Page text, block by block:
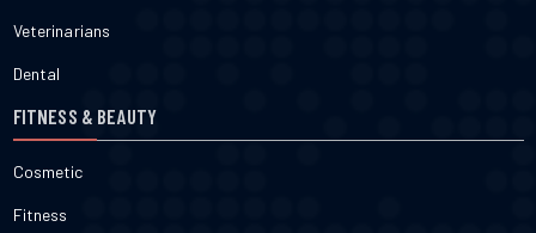
Veterinarians
Dental
FITNESS & BEAUTY
Cosmetic
Fitness